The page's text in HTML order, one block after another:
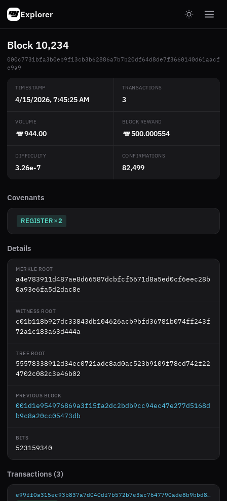
Explorer
Block 10,234
000c7731bfa3b0eb9f13cb3b62886a7b7b20df64d8de7f3660140d61aacf
e9a9
TIMESTAMP
4/15/2026, 7:45:25 AM
TRANSACTIONS
3
VOLUME
944.00
BLOCK REWARD
500.000554
DIFFICULTY
3.26e-7
CONFIRMATIONS
82,499
Covenants
REGISTER 2
Details
MERKLE ROOT
a4e783911d487ae8d66587dcbfcf5671d8a5ed0cf6eec28b
0a93e6fa5d2dac8e
WITNESS ROOT
c01b118b927dc33843db104626acb9bfd36781b074ff243f
72a1c183a63d444a
TREE ROOT
55578338912d34ec0721adc8ad0ac523b9109f78cd742f22
4702c082c3e46b02
PREVIOUS BLOCK
001d1e954976869a3f15fa2dc2bdb9cc94ec47e277d5168d
b9c8a20cc05473db
BITS
523159340
Transactions (3)
e99ff0a315ec93b837a7d040df7b572b7e3ac7647790ade8b9bbd87a359cc568